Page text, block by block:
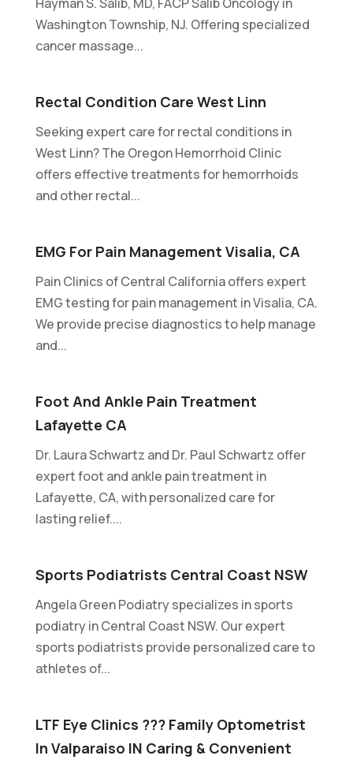
Washington Township, NJ. Offering specialized
cancer massage...
Rectal Condition Care West Linn
Seeking expert care for rectal conditions in
West Linn? The Oregon Hemorrhoid Clinic
offers effective treatments for hemorrhoids
and other rectal...
EMG For Pain Management Visalia, CA
Pain Clinics of Central California offers expert
EMG testing for pain management in Visalia, CA.
We provide precise diagnostics to help manage
and...
Foot And Ankle Pain Treatment
Lafayette CA
Dr. Laura Schwartz and Dr. Paul Schwartz offer
expert foot and ankle pain treatment in
Lafayette, CA, with personalized care for
lasting relief....
Sports Podiatrists Central Coast NSW
Angela Green Podiatry specializes in sports
podiatry in Central Coast NSW. Our expert
sports podiatrists provide personalized care to
athletes of...
LTF Eye Clinics ??? Family Optometrist
In Valparaiso IN Caring & Convenient